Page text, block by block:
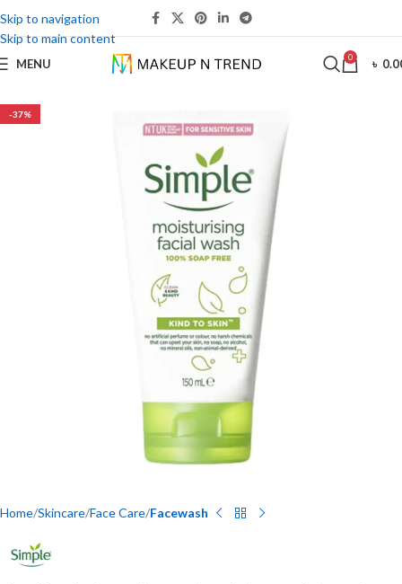
Skip to navigation
Skip to main content
MENU 0 ৳
-37%
Home Skincare Face Care Facewash